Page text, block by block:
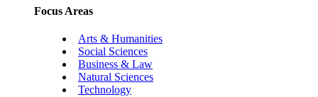
Focus Areas
Arts & Humanities
Social Sciences
Business & Law
Natural Sciences
Technology